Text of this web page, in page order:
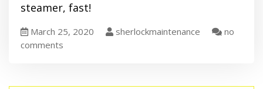
steamer, fast!
March 25, 2020 sherlockmaintenance
no
comments